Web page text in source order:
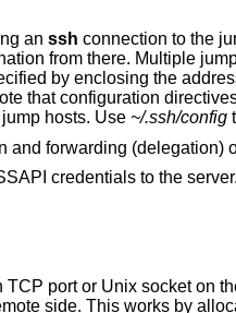
an ssh connection to the
separated by comma
generally apply to the
hosts. Use ~/.ssh/config
credentials to the server.
local (client) host are to be forwarded to the